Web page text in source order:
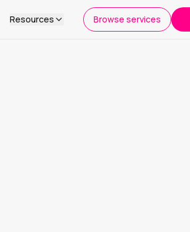
Resources Browse services